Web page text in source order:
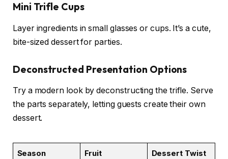
Mini Trifle Cups
Layer ingredients in small glasses or cups. It’s a cute,
bite-sized dessert for parties.
Deconstructed Presentation Options
Try a modern look by deconstructing the trifle. Serve
the parts separately, letting guests create their own
dessert.
Season
Fruit
Dessert Twist